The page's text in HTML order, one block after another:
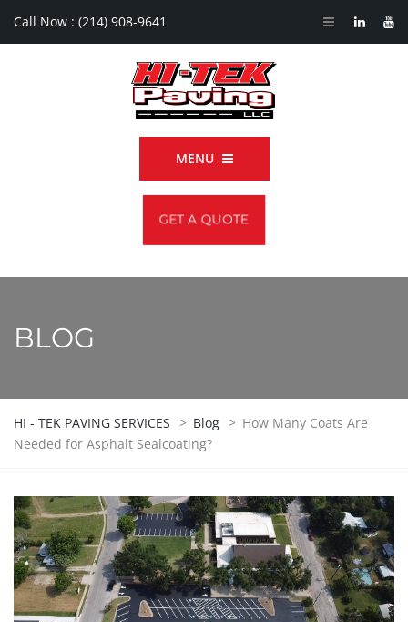
Call Now : (214) 908-9641
MENU
GET A QUOTE
BLOG
HI - TEK PAVING SERVICES > Blog > How Many Coats Are
Needed for Asphalt Sealcoating?